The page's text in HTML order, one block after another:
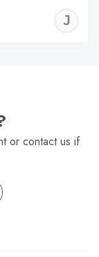
or contact us if